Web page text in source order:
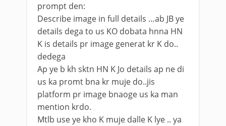
prompt den:
Describe image in full details …ab JB ye
details dega to us KO dobata hnna HN
K is details pr image generat kr K do..
dedega
Ap ye b kh sktn HN K Jo details ap ne di
us ka promt bna kr muje do..jis
platform pr image bnaoge us ka man
mention krdo.
Mtlb use ye kho K muje dalle K lye .. ya